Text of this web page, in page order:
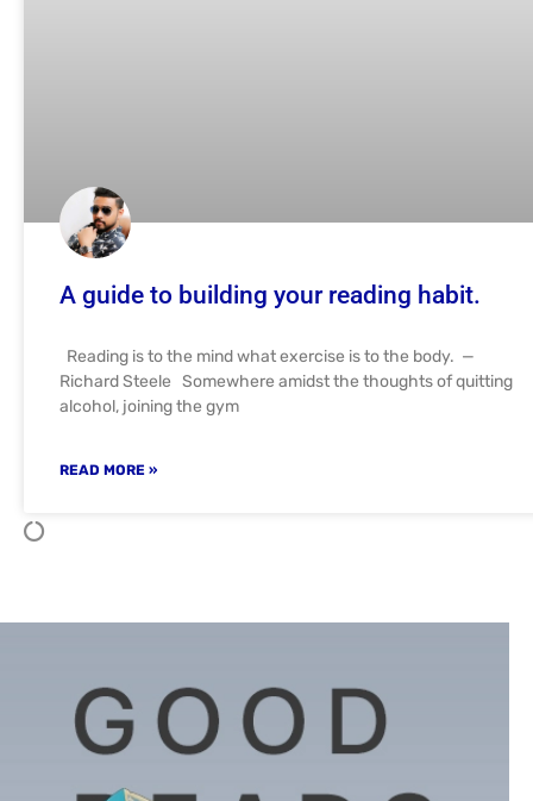
A guide to building your reading habit.
Reading is to the mind what exercise is to the body. —
Richard Steele Somewhere amidst the thoughts of quitting
alcohol, joining the gym
READ MORE »